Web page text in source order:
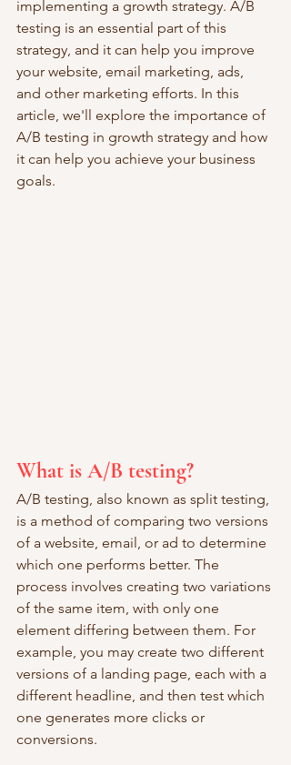
implementing a growth strategy. A/B
testing is an essential part of this
strategy, and it can help you improve
your website, email marketing, ads,
and other marketing efforts. In this
article, we'll explore the importance of
A/B testing in growth strategy and how
it can help you achieve your business
goals.
What is A/B testing?
A/B testing, also known as split testing,
is a method of comparing two versions
of a website, email, or ad to determine
which one performs better. The
process involves creating two variations
of the same item, with only one
element differing between them. For
example, you may create two different
versions of a landing page, each with a
different headline, and then test which
one generates more clicks or
conversions.